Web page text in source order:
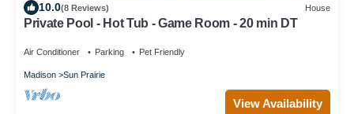
10.0(8 Reviews) House
Private Pool - Hot Tub - Game Room - 20 min DT
Air Conditioner Parking Pet Friendly
Madison Sun Prairie
View Availability